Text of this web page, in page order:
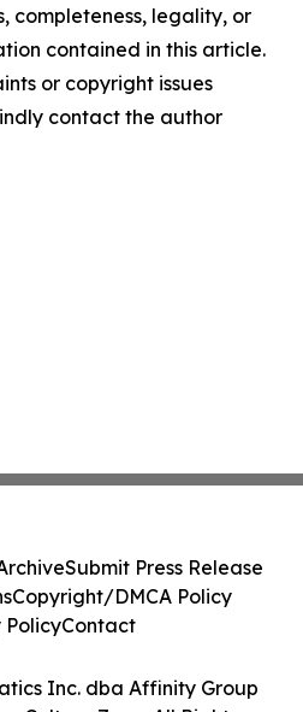
completeness, legality, or
contained in this article.
or copyright issues
contact the author
Inc. dba Affinity Group
Submit Press Release
Copyright/DMCA Policy
PolicyContact